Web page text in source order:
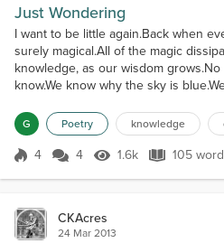
Just Wondering
I want to be little again.Back when
surely magical.All of the magic
knowledge, as our wisdom
know.We know why the sky is
winter.Science tells us.In a way,that
it allows for no further
there...
G Poetry knowledge
Score 4
4 4 1.6k Views
1.6k 105
105
CKAcres
24 Mar 2013